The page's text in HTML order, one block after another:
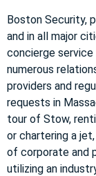
Boston Security,
and in all major
concierge service
numerous
providers and
requests in
tour of Stow,
or chartering a
of corporate and
utilizing an